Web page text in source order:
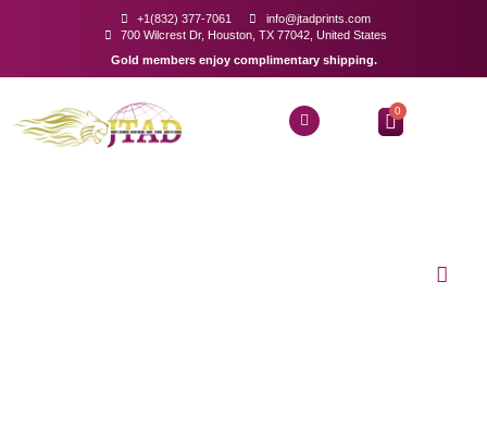
+1(832) 377-7061
info@jtadprints.com
700 Wilcrest Dr, Houston, TX 77042, United States
Gold members enjoy complimentary shipping.
0